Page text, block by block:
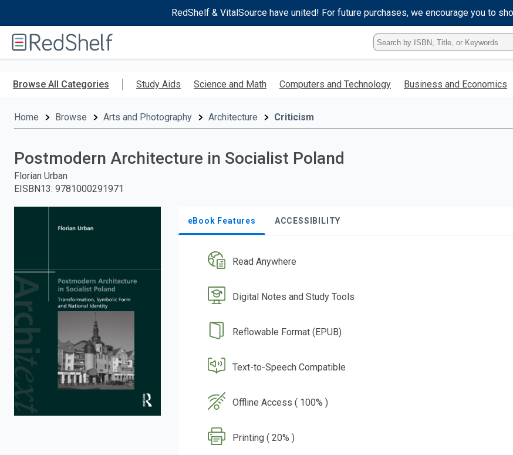
RedShelf & VitalSource have united! For future purchases, we encourage you to
RedShelf
Type
ISBN,
Title,
Keyword
Browse All Categories Study Aids Science and Math Computers and Technology Business and Economics
Home Browse Arts and Photography Architecture Criticism
Postmodern Architecture in Socialist Poland
Florian Urban
EISBN13: 9781000291971
eBook Features ACCESSIBILITY
Read Anywhere
Digital Notes and Study Tools
Reflowable Format (EPUB)
Text-to-Speech Compatible
Offline Access ( 100% )
Printing ( 20% )